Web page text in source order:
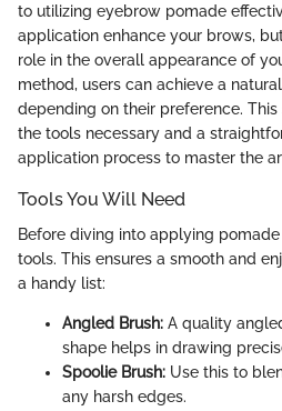
to utilizing eyebrow pomade
application enhance your brows,
role in the overall appearance of
method, users can achieve a
depending on their preference.
the tools necessary and a
application process to master the
Tools You Will Need
Before diving into applying
tools. This ensures a smooth and
a handy list:
Angled Brush: A quality
shape helps in drawing
Spoolie Brush: Use this to
any harsh edges.